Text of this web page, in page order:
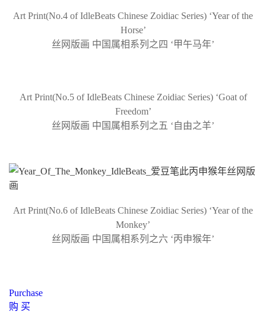
Art Print(No.4 of IdleBeats Chinese Zoidiac Series) ‘Year of the
Horse’
丝网版画 中国属相系列之四 ‘甲午马年’
Art Print(No.5 of IdleBeats Chinese Zoidiac Series) ‘Goat of
Freedom’
丝网版画 中国属相系列之五 ‘自由之羊’
Art Print(No.6 of IdleBeats Chinese Zoidiac Series) ‘Year of the
Monkey’
丝网版画 中国属相系列之六 ‘丙申猴年’
Purchase
购 买